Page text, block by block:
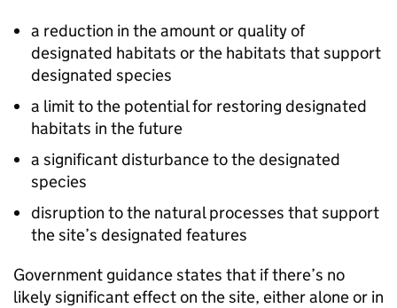
a reduction in the amount or quality of
designated habitats or the habitats that support
designated species
a limit to the potential for restoring designated
habitats in the future
a significant disturbance to the designated
species
disruption to the natural processes that support
the site’s designated features
Government guidance states that if there’s no
likely significant effect on the site, either alone or in